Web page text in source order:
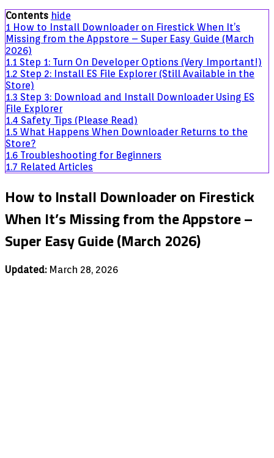
Install
on
Firestick
It’s
Missing
the
Super
Guide
Contents hide
1 How to Install Downloader on Firestick When It’s
Missing from the Appstore – Super Easy Guide (March
2026)
1.1 Step 1: Turn On Developer Options (Very Important!)
1.2 Step 2: Install ES File Explorer (Still Available in the
Store)
1.3 Step 3: Download and Install Downloader Using ES
File Explorer
1.4 Safety Tips (Please Read)
1.5 What Happens When Downloader Returns to the
Store?
1.6 Troubleshooting for Beginners
1.7 Related Articles
How to Install Downloader on Firestick
When It’s Missing from the Appstore –
Super Easy Guide (March 2026)
Updated:March 28, 2026